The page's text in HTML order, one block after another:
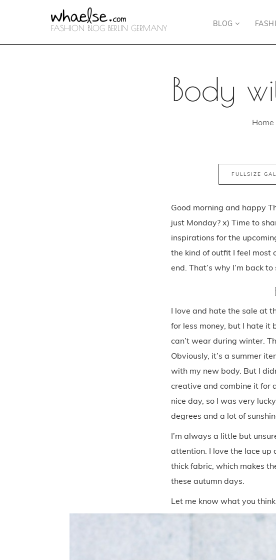
FASHION BLOG BERLIN GERMANY
BLOG
Body
Home
FULLSIZE
Good morning and happy
just Monday? x) Time to
inspirations for the
the kind of outfit I feel
end. That’s why I’m back
I love and hate the sale at
for less money, but I hate it
can’t wear during winter.
Obviously, it’s a summer
with my new body. But I
creative and combine it for
nice day, so I was very
degrees and a lot of
I’m always a little but
attention. I love the lace
thick fabric, which makes
these autumn days.
Let me know what you